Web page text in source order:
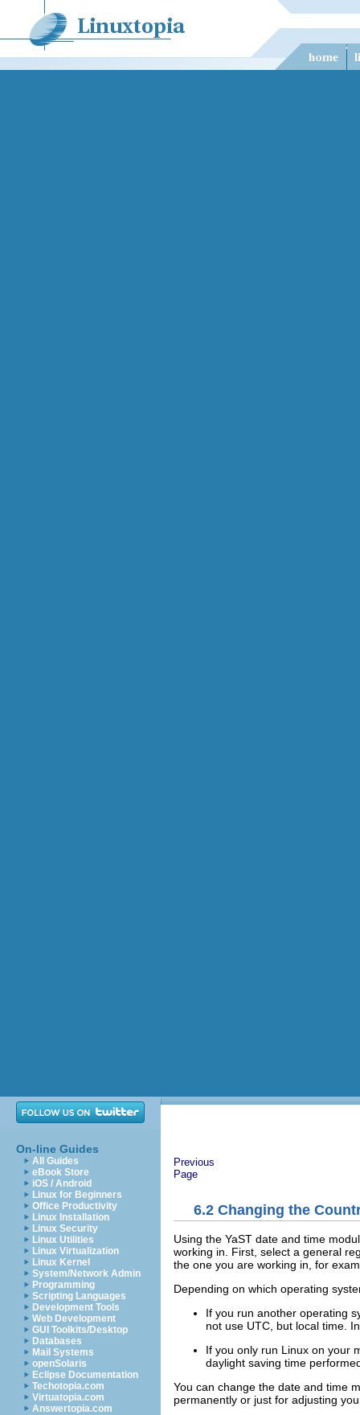
On-line Guides
All Guides
eBook Store
iOS / Android
Linux for Beginners
Office Productivity
Linux Installation
Linux Security
Linux Utilities
Linux Virtualization
Linux Kernel
System/Network Admin
Programming
Scripting Languages
Development Tools
Web Development
GUI Toolkits/Desktop
Databases
Mail Systems
openSolaris
Eclipse Documentation
Techotopia.com
Virtuatopia.com
Answertopia.com
Previous
Page
6.2 Changing the
Using the YaST date and time
working in. First, select a general
the one you are working in, for
Depending on which operating
If you run another operating
not use UTC, but local time.
If you only run Linux on your
daylight saving time
You can change the date and time
permanently or just for adjusting